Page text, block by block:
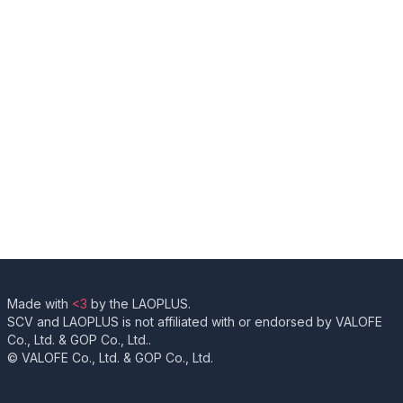
Made with <3 by the LAOPLUS.
SCV and LAOPLUS is not affiliated with or endorsed by VALOFE
Co., Ltd. & GOP Co., Ltd..
© VALOFE Co., Ltd. & GOP Co., Ltd.